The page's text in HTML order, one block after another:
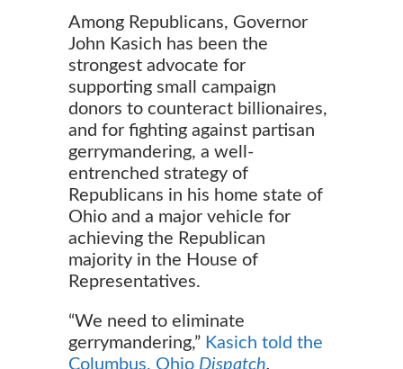
Among Republicans, Governor
John Kasich has been the
strongest advocate for
supporting small campaign
donors to counteract billionaires,
and for fighting against partisan
gerrymandering, a well-
entrenched strategy of
Republicans in his home state of
Ohio and a major vehicle for
achieving the Republican
majority in the House of
Representatives.
“We need to eliminate
gerrymandering,” Kasich told the
Columbus, Ohio Dispatch.